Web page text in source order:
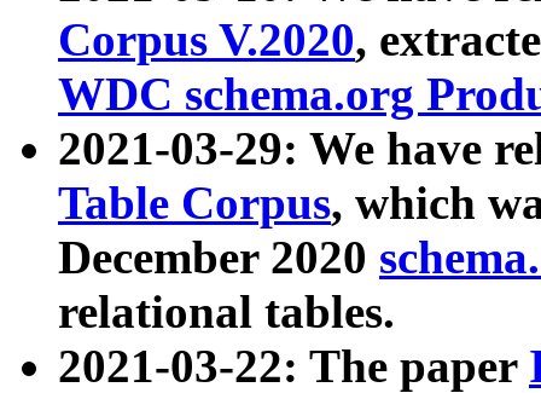
Corpus V.2020,
WDC schema.org
2021-03-29: We have
Table Corpus, which
December 2020
relational tables.
2021-03-22: The paper